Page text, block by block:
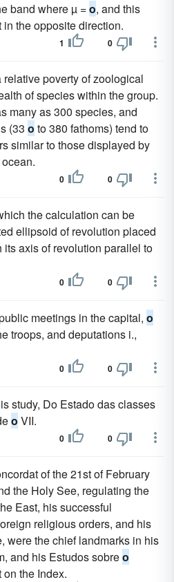
band where µ =o, and this
the opposite direction.
1 0
poverty of zoological
of species within the group.
many as 300 species, and
(33 o to 380 fathoms) tend to
similar to those displayed by
0 0
the calculation can be
ellipsoid of revolution placed
its axis of revolution parallel to
0 0
meetings in the capital, o
troops, and deputations i.,
0 0
study, Do Estado das classes
o VII.
0 0
of the 21st of February
the Holy See, regulating the
East, his successful
religious orders, and his
were the chief landmarks in his
and his Estudos sobreo
the Index.